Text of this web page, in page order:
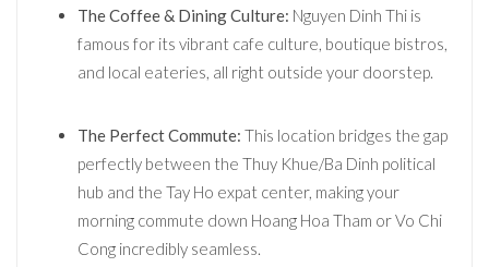
The Coffee & Dining Culture: Nguyen Dinh Thi is
famous for its vibrant cafe culture, boutique bistros,
and local eateries, all right outside your doorstep.
The Perfect Commute: This location bridges the gap
perfectly between the Thuy Khue/Ba Dinh political
hub and the Tay Ho expat center, making your
morning commute down Hoang Hoa Tham or Vo Chi
Cong incredibly seamless.